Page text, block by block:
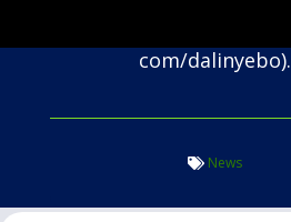
com/dalinyebo).
News